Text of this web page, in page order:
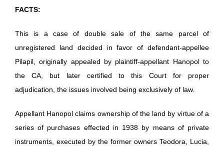
FACTS:
This is a case of double sale of the same parcel of
unregistered land decided in favor of defendant-appellee
Pilapil, originally appealed by plaintiff-appellant Hanopol to
the CA, but later certified to this Court for proper
adjudication, the issues involved being exclusively of law.
Appellant Hanopol claims ownership of the land by virtue of a
series of purchases effected in 1938 by means of private
instruments, executed by the former owners Teodora, Lucia,